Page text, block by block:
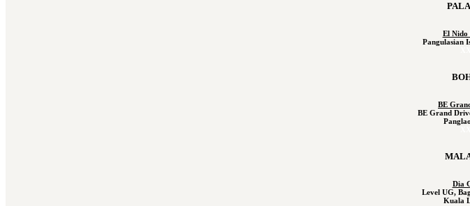
El Nido
Pangulasian
BE
BE Grand
Dia
Level UG,
Kuala